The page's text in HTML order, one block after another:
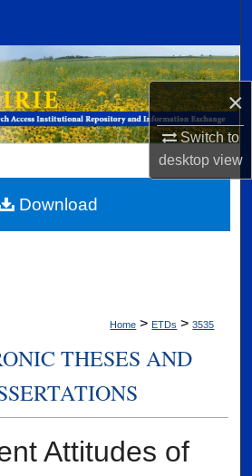
×
Switch to
desktopview
Collections
My Account
Commons Network™
Home > ETDs > 3535
THESES AND
Attitudes of
Download